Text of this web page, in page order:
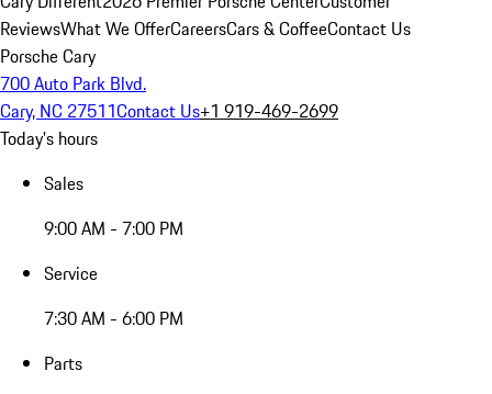
ReviewsWhat We OfferCareersCars & CoffeeContact Us
Porsche Cary
700 Auto Park Blvd.
Cary, NC 27511Contact Us+1 919-469-2699
Today's hours
Sales
9:00 AM - 7:00 PM
Service
7:30 AM - 6:00 PM
Parts